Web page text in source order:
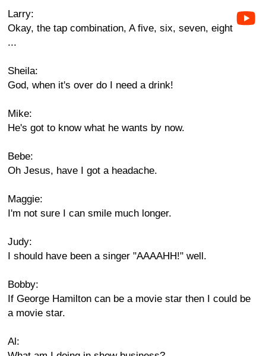
Larry:
Okay, the tap combination, A five, six, seven, eight
...
Sheila:
God, when it's over do I need a drink!
Mike:
He's got to know what he wants by now.
Bebe:
Oh Jesus, have I got a headache.
Maggie:
I'm not sure I can smile much longer.
Judy:
I should have been a singer "AAAAHH!" well.
Bobby:
If George Hamilton can be a movie star then I could be
a movie star.
Al: